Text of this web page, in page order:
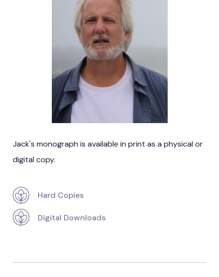
Jack's monograph is available in print as a physical or
digital copy.
Hard Copies
Digital Downloads